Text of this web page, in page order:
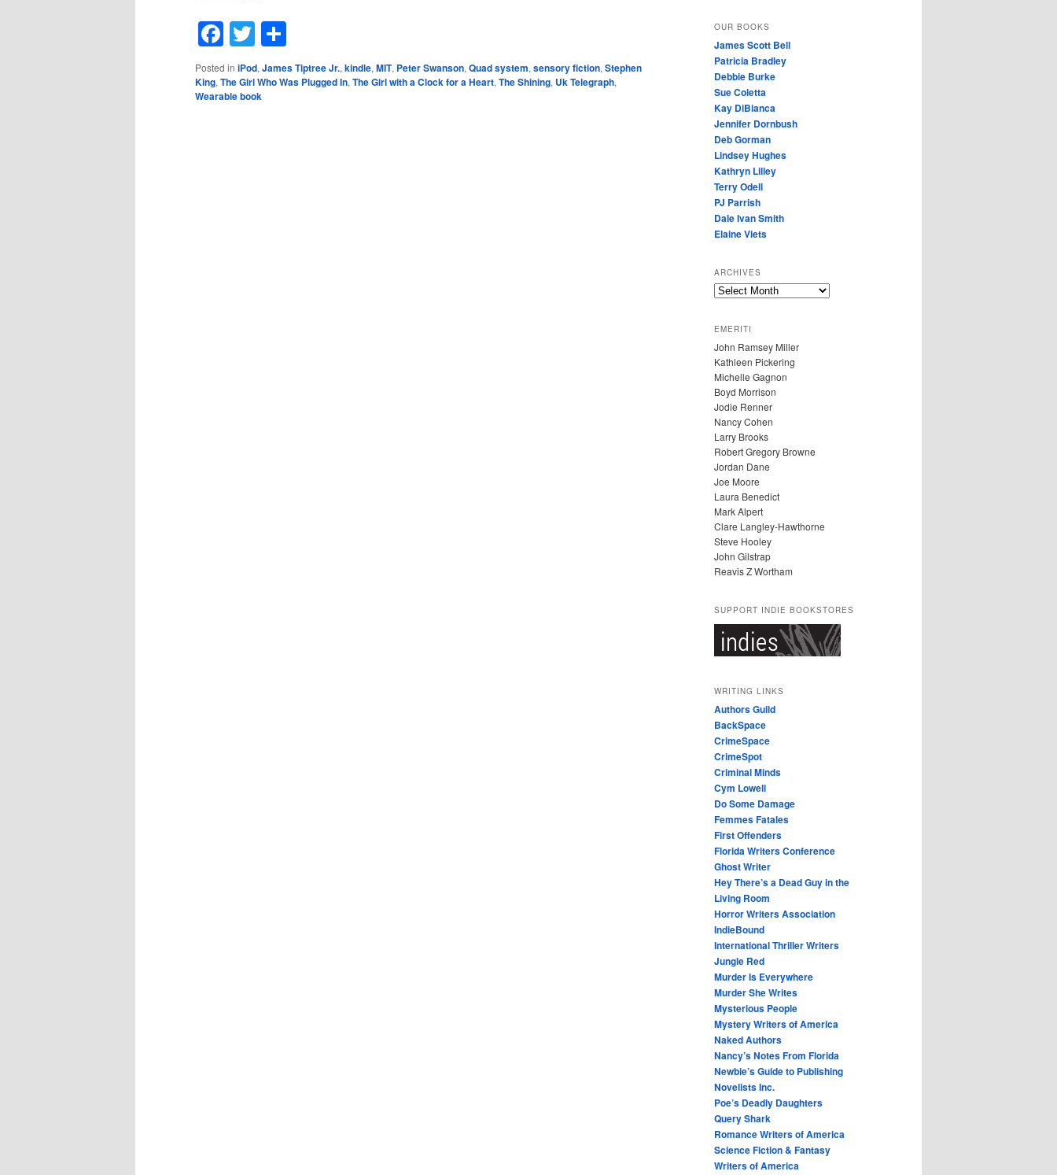
Facebook
Twitter
Posted in iPod, James Tiptree Jr., kindle, MIT, Peter Swanson, Quad system, sensory fiction, Stephen
King, The Girl Who Was Plugged In, The Girl with a Clock for a Heart, The Shining, Uk Telegraph,
Wearable book
OUR BOOKS
James Scott Bell
Patricia Bradley
Debbie Burke
Sue Coletta
Kay DiBianca
Jennifer Dornbush
Deb Gorman
Lindsey Hughes
Kathryn Lilley
Terry Odell
PJ Parrish
Dale Ivan Smith
Elaine Viets
ARCHIVES
A
H
I
V
E
S
EMERITI
John Ramsey Miller
Kathleen Pickering
Michelle Gagnon
Boyd Morrison
Jodie Renner
Nancy Cohen
Larry Brooks
Robert Gregory Browne
Jordan Dane
Joe Moore
Laura Benedict
Mark Alpert
Clare Langley-Hawthorne
Steve Hooley
John Gilstrap
Reavis Z Wortham
SUPPORT INDIE BOOKSTORES
WRITING LINKS
Authors Guild
BackSpace
CrimeSpace
CrimeSpot
Criminal Minds
Cym Lowell
Do Some Damage
Femmes Fatales
First Offenders
Florida Writers Conference
Ghost Writer
Hey There’s a Dead Guy in the
Living Room
Horror Writers Association
IndieBound
International Thriller Writers
Jungle Red
Murder Is Everywhere
Murder She Writes
Mysterious People
Mystery Writers of America
Naked Authors
Nancy’s Notes From Florida
Newbie’s Guide to Publishing
Novelists Inc.
Poe’s Deadly Daughters
Query Shark
Romance Writers of America
Science Fiction & Fantasy
Writers of America